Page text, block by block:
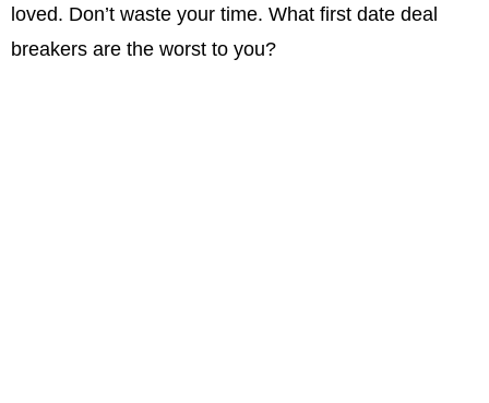
loved. Don’t waste your time. What first date deal
breakers are the worst to you?